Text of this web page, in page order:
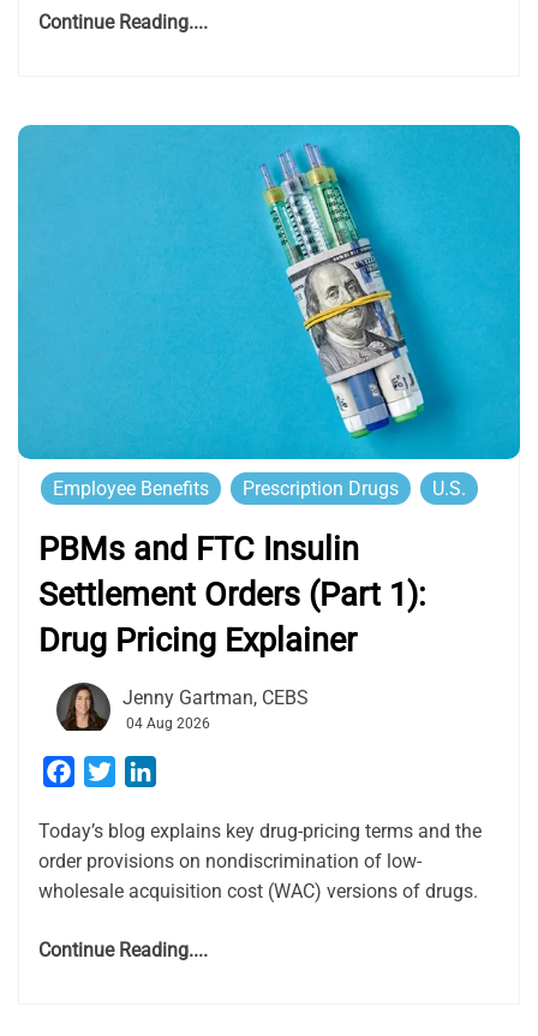
Continue Reading....
Employee Benefits Prescription Drugs U.S.
PBMs and FTC Insulin
Settlement Orders (Part 1):
Drug Pricing Explainer
Jenny Gartman, CEBS
04 Aug 2026
Facebook
Twitter
Today’s blog explains key drug-pricing terms and the
order provisions on nondiscrimination of low-
wholesale acquisition cost (WAC) versions of drugs.
Continue Reading....